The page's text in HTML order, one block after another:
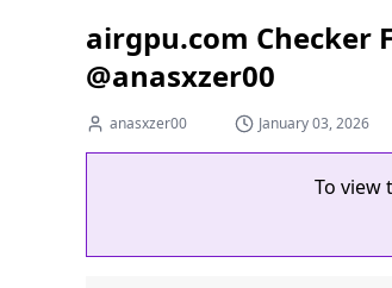
airgpu.com Checker
@anasxzer00
anasxzer00 January 03, 2026
To view